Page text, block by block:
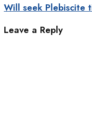
Will seek Plebiscite
Leave a Reply